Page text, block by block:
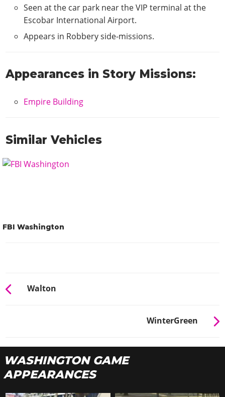
Seen at the car park near the VIP terminal at the
Escobar International Airport.
Appears in Robbery side-missions.
Appearances in Story Missions:
Empire Building
Similar Vehicles
FBI Washington
Walton
WinterGreen
WASHINGTON GAME
APPEARANCES